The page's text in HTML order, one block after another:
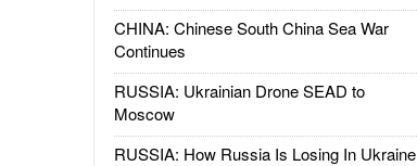
CHINA: Chinese South China Sea War
Continues
RUSSIA: Ukrainian Drone SEAD to
Moscow
RUSSIA: How Russia Is Losing In Ukraine